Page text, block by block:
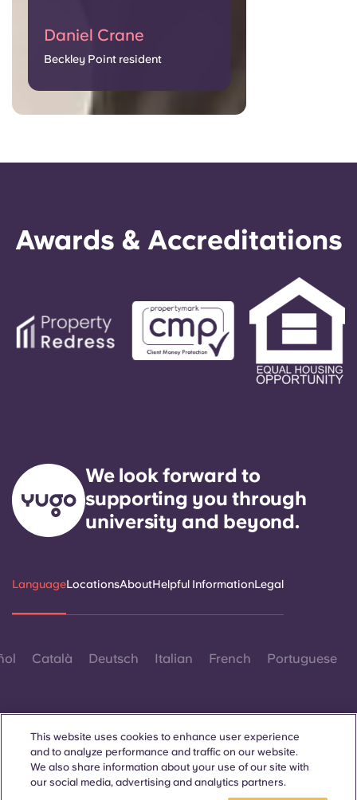
Daniel Crane
Beckley Point resident
Awards & Accreditations
We look forward to
supporting you through
university and beyond.
LanguageLocationsAboutHelpful InformationLegal
Català Deutsch Italian French Portuguese
Contact Us
This website uses cookies to enhance user experience
and to analyze performance and traffic on our website.
We also share information about your use of our site with
our social media, advertising and analytics partners.